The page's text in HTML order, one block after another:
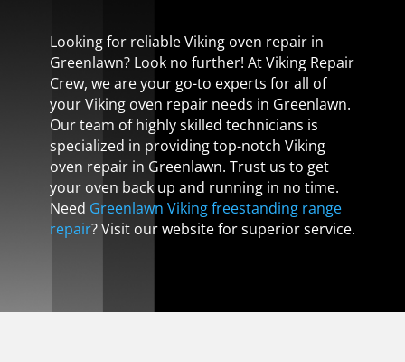
Looking for reliable Viking oven repair in
Greenlawn? Look no further! At Viking Repair
Crew, we are your go-to experts for all of
your Viking oven repair needs in Greenlawn.
Our team of highly skilled technicians is
specialized in providing top-notch Viking
oven repair in Greenlawn. Trust us to get
your oven back up and running in no time.
Need Greenlawn Viking freestanding range
repair? Visit our website for superior service.